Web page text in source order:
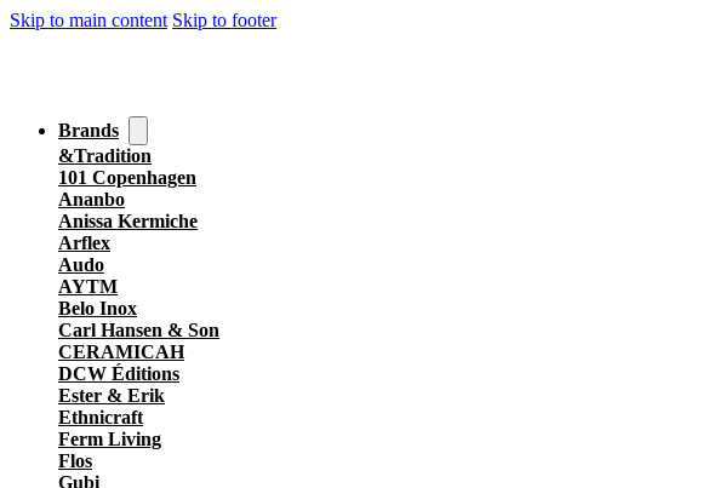
Skip to main content Skip to footer
Brands
&Tradition
101 Copenhagen
Ananbo
Anissa Kermiche
Arflex
Audo
AYTM
Belo Inox
Carl Hansen & Son
CERAMICAH
DCW Éditions
Ester & Erik
Ethnicraft
Ferm Living
Flos
Gubi